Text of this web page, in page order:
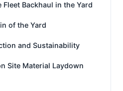
Backhaul in the Yard
of the Yard
and Sustainability
Site Material Laydown